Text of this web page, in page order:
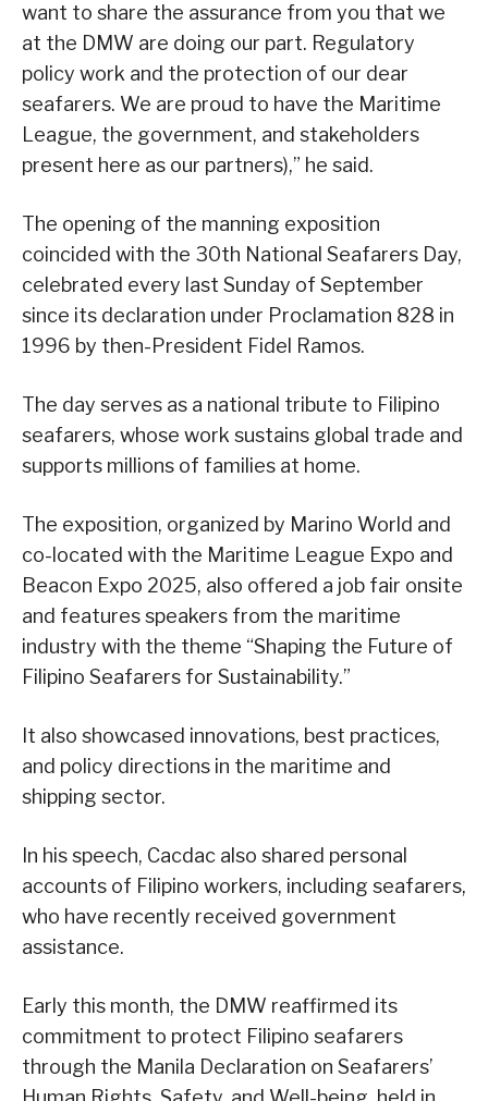
want to share the assurance from you that we
at the DMW are doing our part. Regulatory
policy work and the protection of our dear
seafarers. We are proud to have the Maritime
League, the government, and stakeholders
present here as our partners),” he said.
The opening of the manning exposition
coincided with the 30th National Seafarers Day,
celebrated every last Sunday of September
since its declaration under Proclamation 828 in
1996 by then-President Fidel Ramos.
The day serves as a national tribute to Filipino
seafarers, whose work sustains global trade and
supports millions of families at home.
The exposition, organized by Marino World and
co-located with the Maritime League Expo and
Beacon Expo 2025, also offered a job fair onsite
and features speakers from the maritime
industry with the theme “Shaping the Future of
Filipino Seafarers for Sustainability.”
It also showcased innovations, best practices,
and policy directions in the maritime and
shipping sector.
In his speech, Cacdac also shared personal
accounts of Filipino workers, including seafarers,
who have recently received government
assistance.
Early this month, the DMW reaffirmed its
commitment to protect Filipino seafarers
through the Manila Declaration on Seafarers’